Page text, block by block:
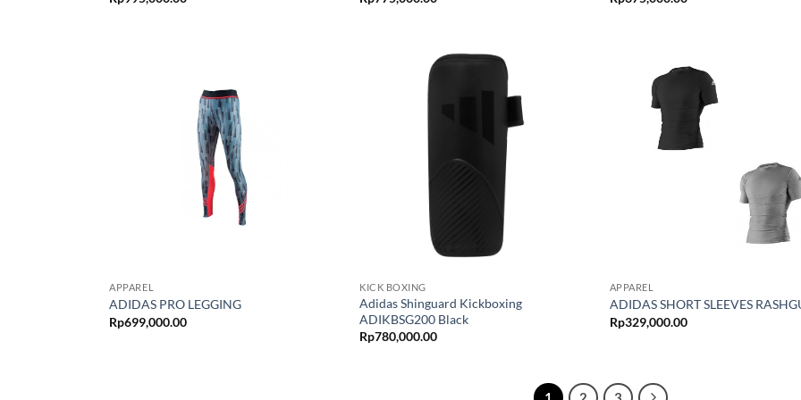
APPAREL
ADIDAS PRO LEGGING
Rp699,000.00
KICK BOXING
Adidas Shinguard Kickboxing
ADIKBSG200 Black
Rp780,000.00
APPAREL
ADIDAS SHORT SLEEVES
Rp329,000.00